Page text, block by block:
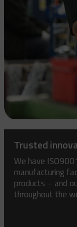
Trusted
We have
manufacturing
products – and
throughout the